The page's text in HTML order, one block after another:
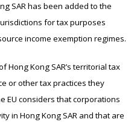
SAR has been added to the
for tax purposes
income exemption regimes.
Hong Kong SAR’s territorial tax
or other tax practices they
EU considers that corporations
in Hong Kong SAR and that are